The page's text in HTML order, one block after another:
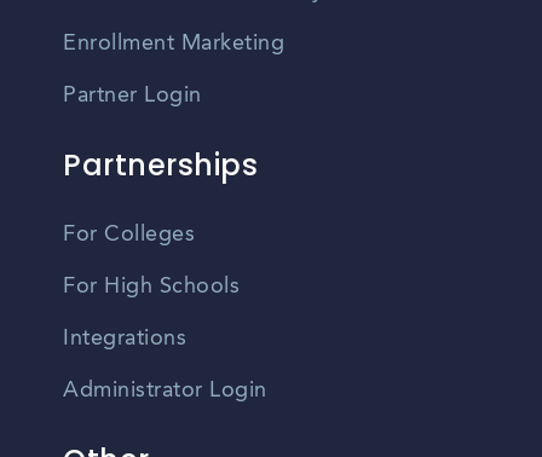
Enrollment Marketing
Partner Login
Partnerships
For Colleges
For High Schools
Integrations
Administrator Login